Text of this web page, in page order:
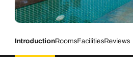
IntroductionRoomsFacilitiesReviews